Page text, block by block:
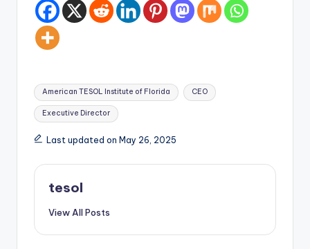
Tags:
American TESOL Institute of Florida CEO
Executive Director
Last updated on May 26, 2025
tesol
View All Posts